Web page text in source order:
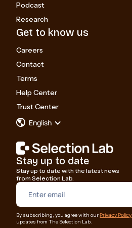
Stay up to date
Stay up to date with the latest news
from Selection Lab.
By subscribing, you agree with ourPrivacy Policy
updates from The Selection Lab.
Podcast
Research
Get to know us
Careers
Contact
Terms
Help Center
Trust Center
English